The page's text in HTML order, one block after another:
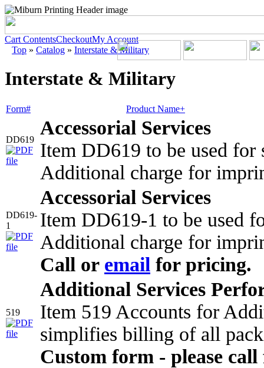
Cart ContentsCheckoutMy Account
Top » Catalog » Interstate & Military
Interstate & Military
Form# Product Name+
DD619
Accessorial Services
Item DD619 to be used for
Additional charge for
DD619-
1
Accessorial Services
Item DD619-1 to be used
Additional charge for
Call or email for pricing.
519
Additional Services
Item 519 Accounts for
simplifies billing of all
Custom form - please